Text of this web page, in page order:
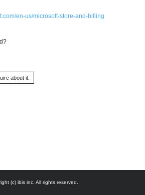
en-us/microsoft-store-and-billing
(c) ibis inc. All rights reserved.